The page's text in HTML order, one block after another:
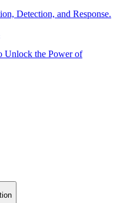
Detection, and Response.
Unlock the Power of